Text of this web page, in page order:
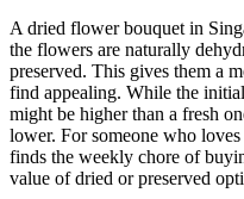
A dried flower bouquet in
the flowers are naturally
preserved. This gives them a
find appealing. While the
might be higher than a fresh
lower. For someone who
finds the weekly chore of
value of dried or preserved